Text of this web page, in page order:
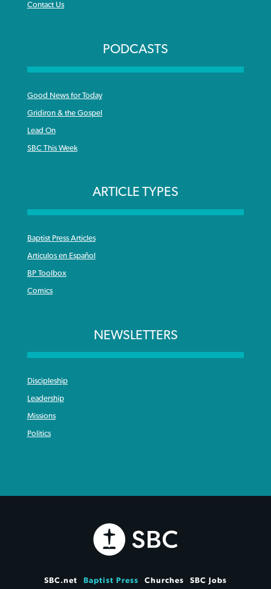
Contact Us
PODCASTS
Good News for Today
Gridiron & the Gospel
Lead On
SBC This Week
ARTICLE TYPES
Baptist Press Articles
Articulos en Español
BP Toolbox
Comics
NEWSLETTERS
Discipleship
Leadership
Missions
Politics
SBC.net Baptist Press Churches SBC Jobs